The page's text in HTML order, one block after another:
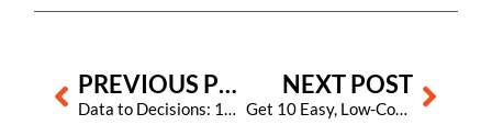
Prev PREVIOUS POST
Data to Decisions: 10 ChatGPT Prompts Hoteliers Should Be Using
NEXT POST
Get 10 Easy, Low-Cost Ideas for Team Holiday Cheer
Next